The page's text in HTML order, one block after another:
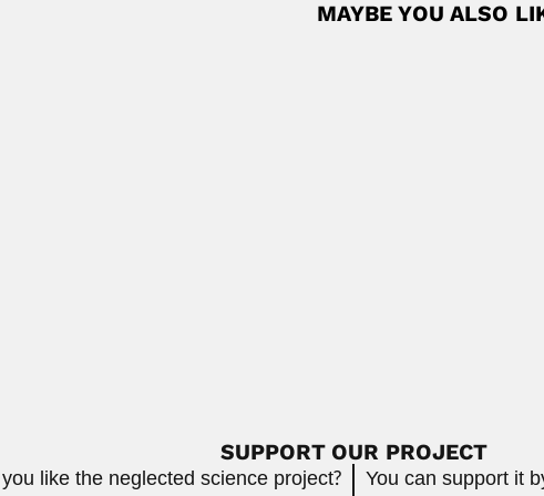
MAYBE YOU ALSO
Philippine fish parasitologist (Bayambang, Pangasinan Province
SUPPORT OUR PROJECT
like the neglected science project?
You can support it